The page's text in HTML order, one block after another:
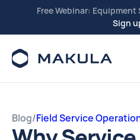
Free Webinar:
Sign
Blog/Field Service